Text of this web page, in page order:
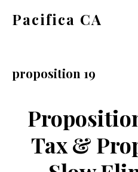
content
sidebar
Pacifica CA
proposition 19
Tax &